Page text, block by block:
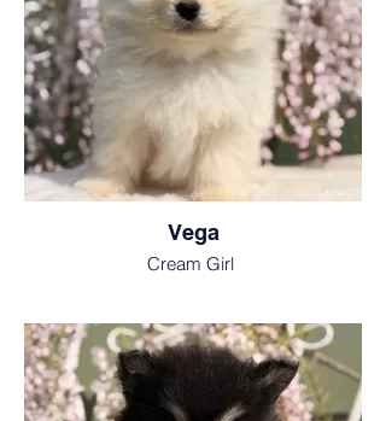
Vega
Cream Girl